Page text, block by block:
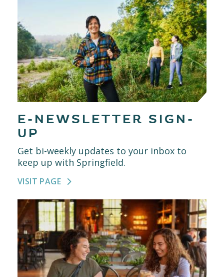
E-NEWSLETTER SIGN-
UP
Get bi-weekly updates to your inbox to
keep up with Springfield.
VISIT PAGE